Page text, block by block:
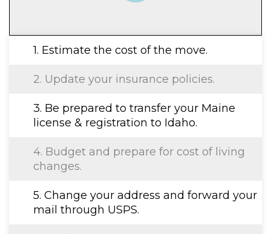
1. Estimate the cost of the move.
2. Update your insurance policies.
3. Be prepared to transfer your Maine
license & registration to Idaho.
4. Budget and prepare for cost of living
changes.
5. Change your address and forward your
mail through USPS.